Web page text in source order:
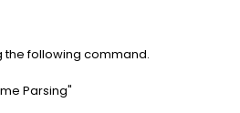
following command.
Parsing"